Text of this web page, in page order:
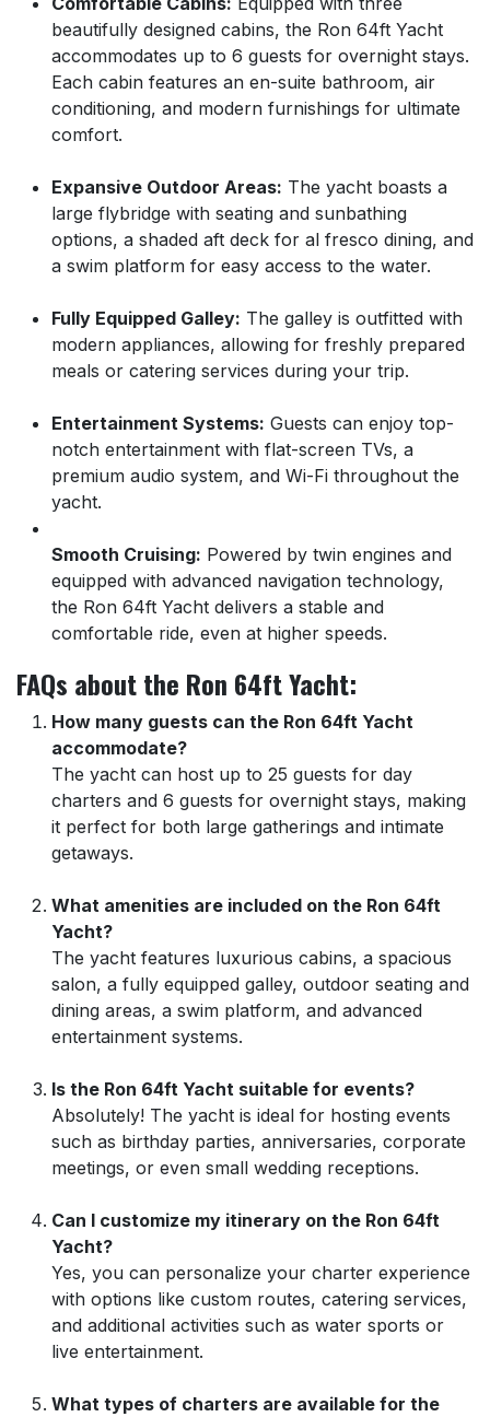
beautifully designed cabins, the Ron 64ft Yacht
accommodates up to 6 guests for overnight stays.
Each cabin features an en-suite bathroom, air
conditioning, and modern furnishings for ultimate
comfort.
Expansive Outdoor Areas: The yacht boasts a
large flybridge with seating and sunbathing
options, a shaded aft deck for al fresco dining, and
a swim platform for easy access to the water.
Fully Equipped Galley: The galley is outfitted with
modern appliances, allowing for freshly prepared
meals or catering services during your trip.
Entertainment Systems: Guests can enjoy top-
notch entertainment with flat-screen TVs, a
premium audio system, and Wi-Fi throughout the
yacht.
Smooth Cruising: Powered by twin engines and
equipped with advanced navigation technology,
the Ron 64ft Yacht delivers a stable and
comfortable ride, even at higher speeds.
FAQs about the Ron 64ft Yacht:
How many guests can the Ron 64ft Yacht
accommodate?
The yacht can host up to 25 guests for day
charters and 6 guests for overnight stays, making
it perfect for both large gatherings and intimate
getaways.
What amenities are included on the Ron 64ft
Yacht?
The yacht features luxurious cabins, a spacious
salon, a fully equipped galley, outdoor seating and
dining areas, a swim platform, and advanced
entertainment systems.
Is the Ron 64ft Yacht suitable for events?
Absolutely! The yacht is ideal for hosting events
such as birthday parties, anniversaries, corporate
meetings, or even small wedding receptions.
Can I customize my itinerary on the Ron 64ft
Yacht?
Yes, you can personalize your charter experience
with options like custom routes, catering services,
and additional activities such as water sports or
live entertainment.
What types of charters are available for the